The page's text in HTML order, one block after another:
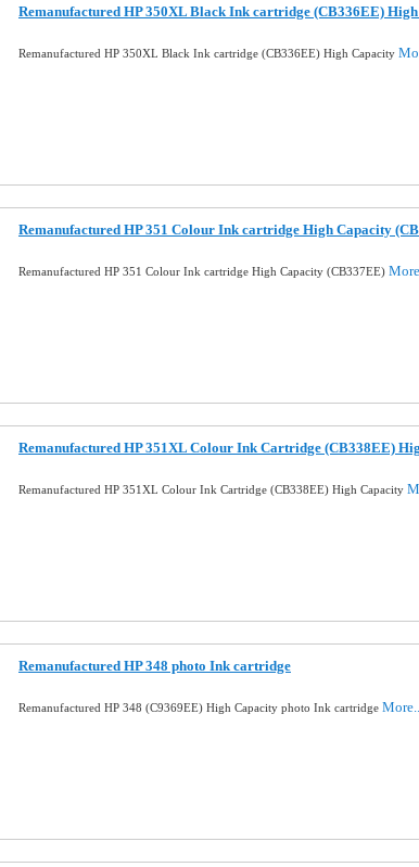
Remanufactured HP 350XL Black Ink cartridge (CB336EE)
Remanufactured HP 350XL Black Ink cartridge (CB336EE) High Capacity
Remanufactured HP 351 Colour Ink cartridge High Capacity
Remanufactured HP 351 Colour Ink cartridge High Capacity (CB337EE)
Remanufactured HP 351XL Colour Ink Cartridge (CB338EE)
Remanufactured HP 351XL Colour Ink Cartridge (CB338EE) High Capacity
Remanufactured HP 348 photo Ink cartridge
Remanufactured HP 348 (C9369EE) High Capacity photo Ink cartridge